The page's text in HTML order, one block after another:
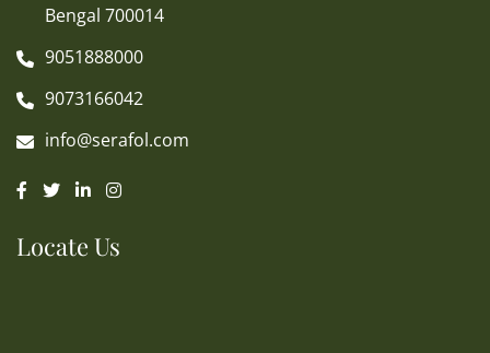
Bengal 700014
9051888000
9073166042
info@serafol.com
Locate Us